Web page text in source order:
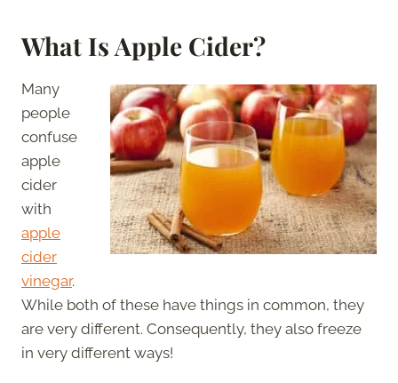
What Is Apple Cider?
Many
people
confuse
apple
cider
with
apple
cider
vinegar.
While both of these have things in common, they
are very different. Consequently, they also freeze
in very different ways!